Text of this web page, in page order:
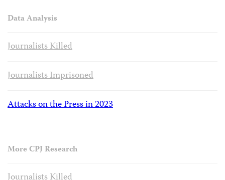
Data Analysis
Journalists Killed
Journalists Imprisoned
Attacks on the Press in 2023
More CPJ Research